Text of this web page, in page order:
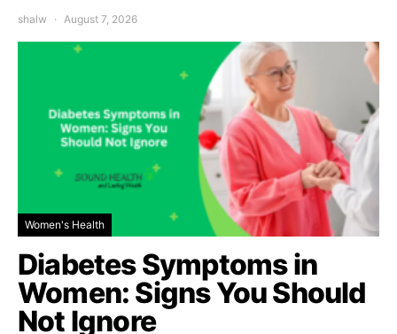
shalw August 7, 2026
Women's Health
Diabetes Symptoms in
Women: Signs You Should
Not Ignore